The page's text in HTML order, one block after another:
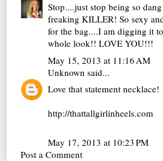
Stop....just stop being so
freaking KILLER! So sexy
for the bag....I am digging it
whole look!! LOVE YOU!!!
May 15, 2013 at 11:16 AM
Unknown said...
Love that statement necklace!
http://thattallgirlinheels.com
May 17, 2013 at 10:23 PM
Post a Comment